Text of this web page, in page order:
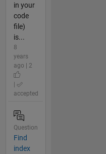
in your
code
file)
is...
8
years
ago | 2
accepted
Question
Find
index